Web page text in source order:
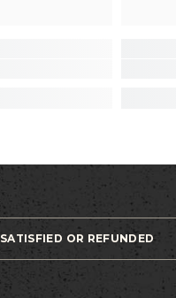
SATISFIED OR REFUNDED